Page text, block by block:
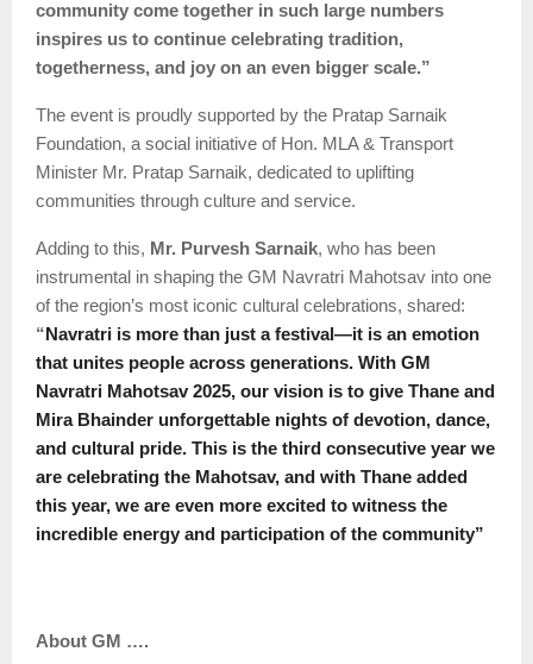
community come together in such large numbers
inspires us to continue celebrating tradition,
togetherness, and joy on an even bigger scale.”
The event is proudly supported by the Pratap Sarnaik
Foundation, a social initiative of Hon. MLA & Transport
Minister Mr. Pratap Sarnaik, dedicated to uplifting
communities through culture and service.
Adding to this, Mr. Purvesh Sarnaik, who has been
instrumental in shaping the GM Navratri Mahotsav into one
of the region’s most iconic cultural celebrations, shared:
“Navratri is more than just a festival—it is an emotion
that unites people across generations. With GM
Navratri Mahotsav 2025, our vision is to give Thane and
Mira Bhainder unforgettable nights of devotion, dance,
and cultural pride. This is the third consecutive year we
are celebrating the Mahotsav, and with Thane added
this year, we are even more excited to witness the
incredible energy and participation of the community”
About GM ….